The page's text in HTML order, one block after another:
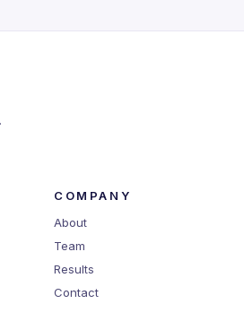
COMPANY
About
Team
Results
Contact